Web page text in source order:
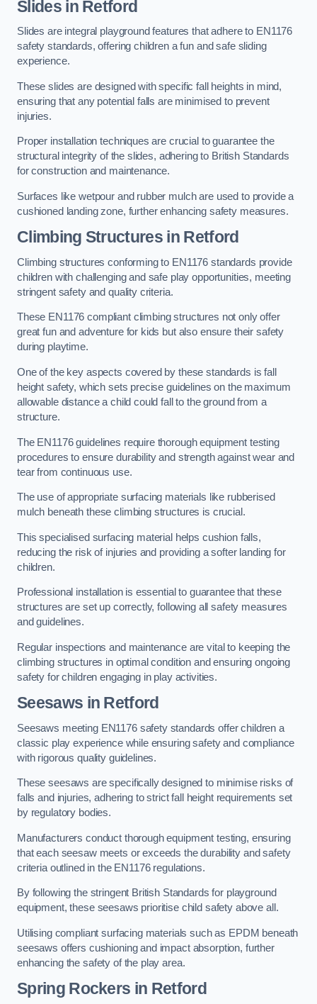
Slides in Retford
Slides are integral playground features that adhere to EN1176
safety standards, offering children a fun and safe sliding
experience.
These slides are designed with specific fall heights in mind,
ensuring that any potential falls are minimised to prevent
injuries.
Proper installation techniques are crucial to guarantee the
structural integrity of the slides, adhering to British Standards
for construction and maintenance.
Surfaces like wetpour and rubber mulch are used to provide a
cushioned landing zone, further enhancing safety measures.
Climbing Structures in Retford
Climbing structures conforming to EN1176 standards provide
children with challenging and safe play opportunities, meeting
stringent safety and quality criteria.
These EN1176 compliant climbing structures not only offer
great fun and adventure for kids but also ensure their safety
during playtime.
One of the key aspects covered by these standards is fall
height safety, which sets precise guidelines on the maximum
allowable distance a child could fall to the ground from a
structure.
The EN1176 guidelines require thorough equipment testing
procedures to ensure durability and strength against wear and
tear from continuous use.
The use of appropriate surfacing materials like rubberised
mulch beneath these climbing structures is crucial.
This specialised surfacing material helps cushion falls,
reducing the risk of injuries and providing a softer landing for
children.
Professional installation is essential to guarantee that these
structures are set up correctly, following all safety measures
and guidelines.
Regular inspections and maintenance are vital to keeping the
climbing structures in optimal condition and ensuring ongoing
safety for children engaging in play activities.
Seesaws in Retford
Seesaws meeting EN1176 safety standards offer children a
classic play experience while ensuring safety and compliance
with rigorous quality guidelines.
These seesaws are specifically designed to minimise risks of
falls and injuries, adhering to strict fall height requirements set
by regulatory bodies.
Manufacturers conduct thorough equipment testing, ensuring
that each seesaw meets or exceeds the durability and safety
criteria outlined in the EN1176 regulations.
By following the stringent British Standards for playground
equipment, these seesaws prioritise child safety above all.
Utilising compliant surfacing materials such as EPDM beneath
seesaws offers cushioning and impact absorption, further
enhancing the safety of the play area.
Spring Rockers in Retford